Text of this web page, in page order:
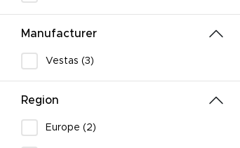
Manufacturer
Vestas (3)
Region
Europe (2)